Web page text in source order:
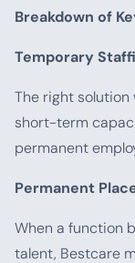
Breakdown of
Temporary
The right
short-term
permanent
Permanent
When a function
talent, Bestcare